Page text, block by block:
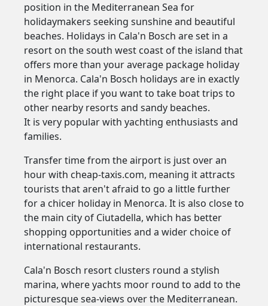
position in the Mediterranean Sea for
holidaymakers seeking sunshine and beautiful
beaches. Holidays in Cala'n Bosch are set in a
resort on the south west coast of the island that
offers more than your average package holiday
in Menorca. Cala'n Bosch holidays are in exactly
the right place if you want to take boat trips to
other nearby resorts and sandy beaches.
It is very popular with yachting enthusiasts and
families.
Transfer time from the airport is just over an
hour with cheap-taxis.com, meaning it attracts
tourists that aren't afraid to go a little further
for a chicer holiday in Menorca. It is also close to
the main city of Ciutadella, which has better
shopping opportunities and a wider choice of
international restaurants.
Cala'n Bosch resort clusters round a stylish
marina, where yachts moor round to add to the
picturesque sea-views over the Mediterranean.